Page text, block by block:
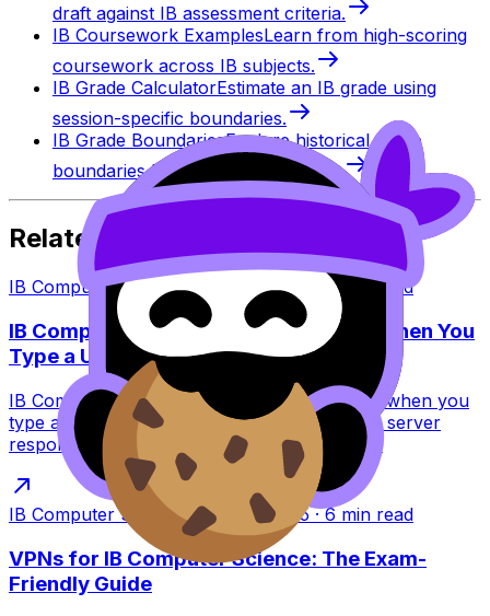
draft against IB assessment criteria.
IB Coursework ExamplesLearn from high-scoring
coursework across IB subjects.
IB Grade CalculatorEstimate an IB grade using
session-specific boundaries.
IB Grade BoundariesExplore historical grade
boundaries by subject and session.
Related Articles
IB Computer Science· Dec 27, 2025 7 min read
IB Computer Science: What Happens When You
Type a URL?
IB Computer Science guide to what happens when you
type a URL: DNS, TCP/TLS, HTTP requests, server
response, and browser rendering for exams.
IB Computer Science·Dec 27, 2025·6 min read
VPNs for IB Computer Science: The Exam-
Friendly Guide